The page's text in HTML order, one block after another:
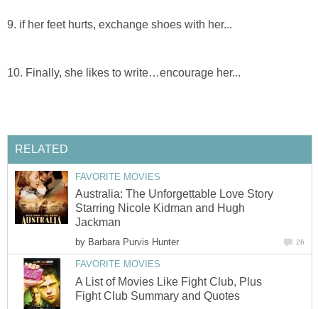
9. if her feet hurts, exchange shoes with her...
10. Finally, she likes to write…encourage her...
RELATED
FAVORITE MOVIES
Australia: The Unforgettable Love Story
Starring Nicole Kidman and Hugh
Jackman
by Barbara Purvis Hunter 26
FAVORITE MOVIES
A List of Movies Like Fight Club, Plus
Fight Club Summary and Quotes